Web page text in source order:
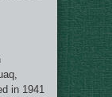
in 1941